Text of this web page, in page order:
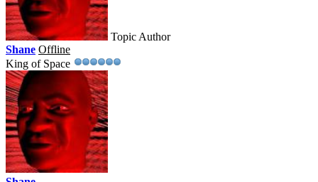
Topic Author
Shane Offline
King of Space